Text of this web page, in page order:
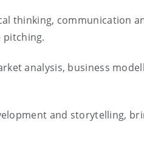
thinking, communication
pitching.
analysis, business
and storytelling,